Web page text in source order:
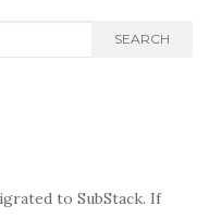
SEARCH
to SubStack. If